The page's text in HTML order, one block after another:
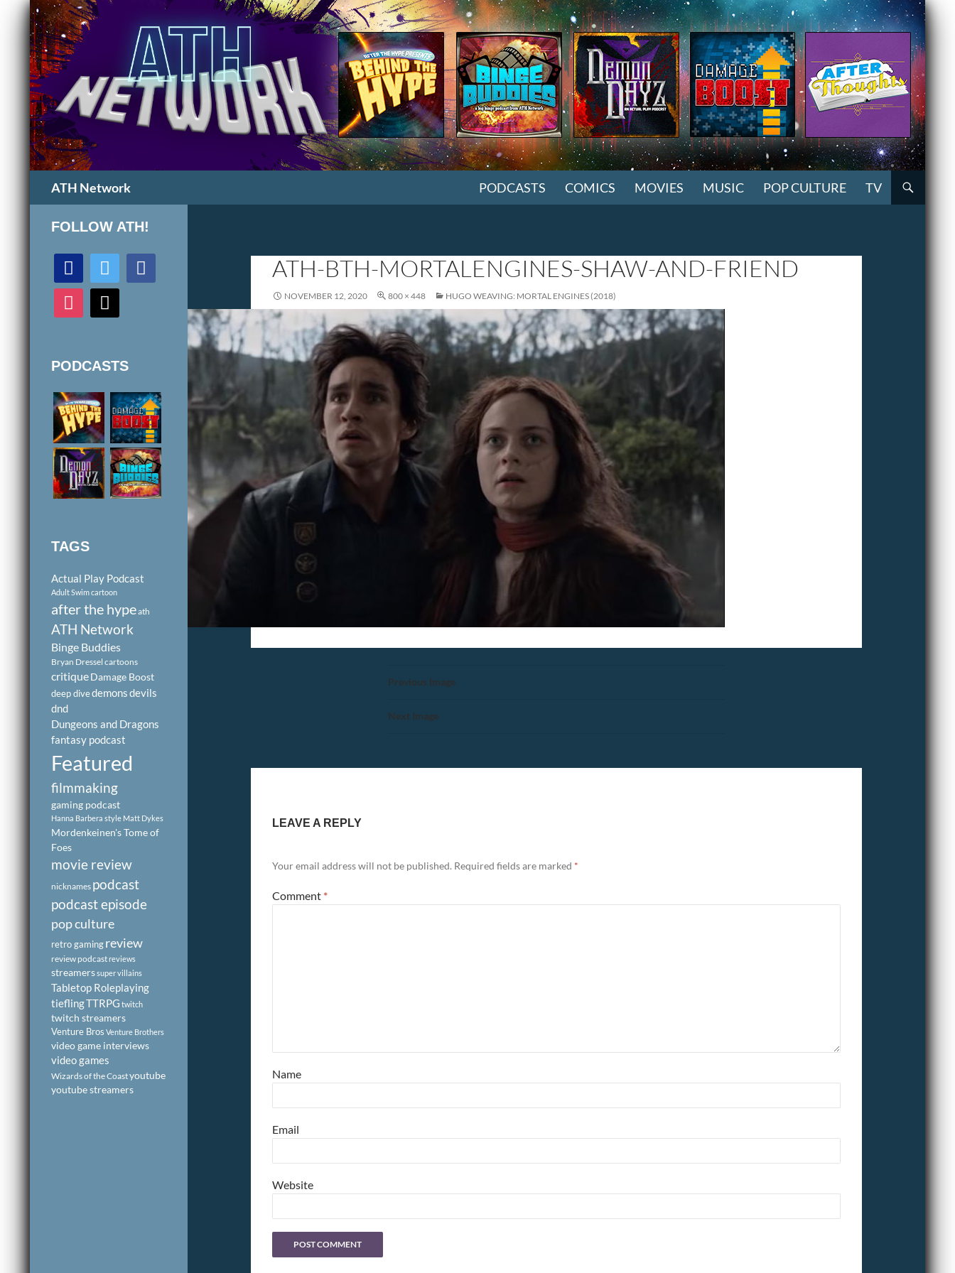
ATH Network PODCASTS COMICS MOVIES MUSIC POP CULTURE TV
ATH-BTH-MORTALENGINES-SHAW-AND-FRIEND
NOVEMBER 12, 2020 800 × 448 HUGO WEAVING: MORTAL ENGINES (2018)
Previous Image
Next Image
LEAVE A REPLY
Your email address will not be published. Required fields are marked *
Comment *
Name
Email
Website
FOLLOW ATH!
discord twitter facebook
instagram mail
PODCASTS
TAGS
Actual Play Podcast
Adult Swim cartoon
after the hypeath
ATH Network
Binge Buddies
Bryan Dressel cartoons
critiqueDamage Boost
deep divedemonsdevils
dnd
Dungeons and Dragons
fantasy podcast
Featured
filmmaking
gaming podcast
Hanna Barbera style Matt Dykes
Mordenkeinen's Tome of
Foes
movie review
nicknames podcast
podcast episode
pop culture
retro gamingreview
review podcastreviews
streamerssuper villains
Tabletop Roleplaying
tieflingTTRPG twitch
twitch streamers
Venture Bros Venture Brothers
video game interviews
video games
Wizards of the Coastyoutube
youtube streamers